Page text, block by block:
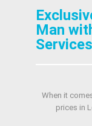
Man
Services
When it
prices in